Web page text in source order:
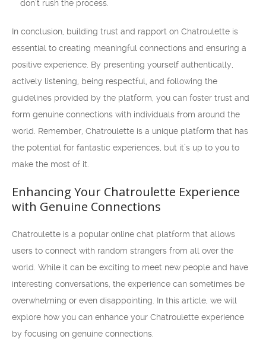
don’t rush the process.
In conclusion, building trust and rapport on Chatroulette is
essential to creating meaningful connections and ensuring a
positive experience. By presenting yourself authentically,
actively listening, being respectful, and following the
guidelines provided by the platform, you can foster trust and
form genuine connections with individuals from around the
world. Remember, Chatroulette is a unique platform that has
the potential for fantastic experiences, but it’s up to you to
make the most of it.
Enhancing Your Chatroulette Experience
with Genuine Connections
Chatroulette is a popular online chat platform that allows
users to connect with random strangers from all over the
world. While it can be exciting to meet new people and have
interesting conversations, the experience can sometimes be
overwhelming or even disappointing. In this article, we will
explore how you can enhance your Chatroulette experience
by focusing on genuine connections.